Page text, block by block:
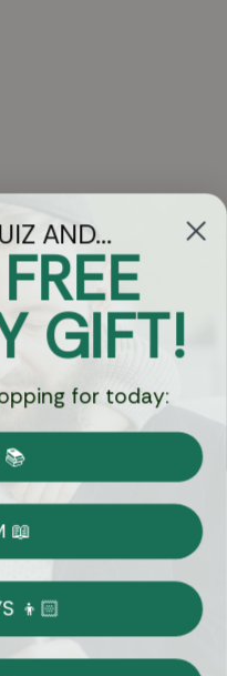
AND...
GIFT!
for today:
📚
📖
👦🏻